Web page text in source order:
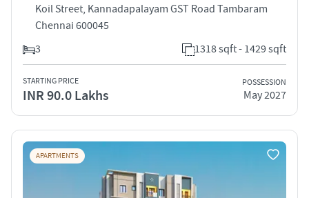
Koil Street, Kannadapalayam GST Road Tambaram
Chennai 600045
3
1318 sqft - 1429 sqft
STARTING PRICE
INR 90.0 Lakhs
POSSESSION
May 2027
APARTMENTS